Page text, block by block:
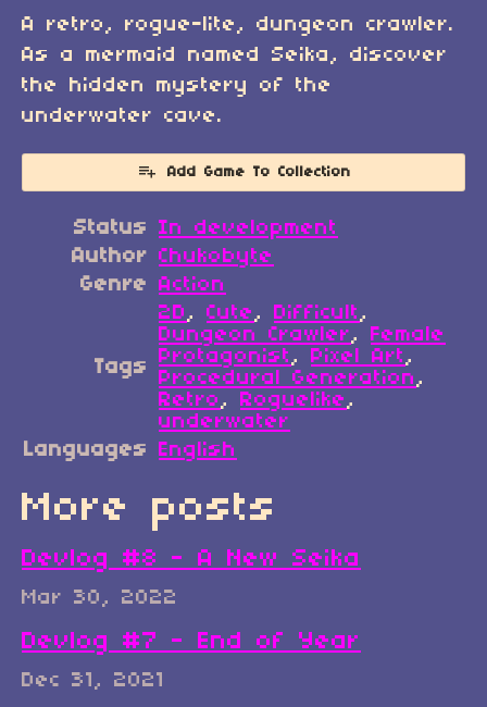
A retro, rogue-lite, dungeon crawler.
As a mermaid named Seika, discover
the hidden mystery of the
underwater cave.
Add Game To Collection
Status In development
Author Chukobyte
Genre Action
Tags
2D, Cute, Difficult,
Dungeon Crawler, Female
Protagonist, Pixel Art,
Procedural Generation,
Retro, Roguelike,
underwater
Languages English
More posts
Devlog #8 - A New Seika
Mar 30, 2022
Devlog #7 - End of Year
Dec 31, 2021